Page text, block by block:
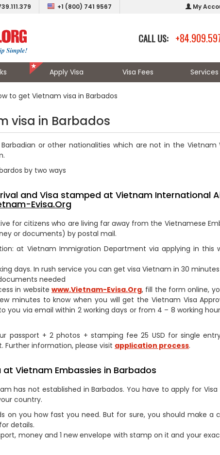
+1 (800) 741 9567 My
CALL US:
Apply Visa Visa Fees Services
to get Vietnam visa in Barbados
visa in Barbados
Barbadian or other nationalities which are not in the Vietnam
by two ways
and Visa stamped at Vietnam International
Evisa.Org
for citizens who are living far away from the Vietnamese
or documents) by postal mail.
at Vietnam Immigration Department via applying in this
days. In rush service you can get visa Vietnam in 30
needed
in website www.Vietnam-Evisa.Org, fill the form online,
minutes to know when you will get the Vietnam Visa
you via email within 2 working days or from 4 – 8 working
passport + 2 photos + stamping fee 25 USD for single
Further information, please visit application process.
at Vietnam Embassies in Barbados
has not established in Barbados. You have to apply for
country.
on you how fast you need. But for sure, you should make a
details.
money and 1 new envelope with stamp on it and your